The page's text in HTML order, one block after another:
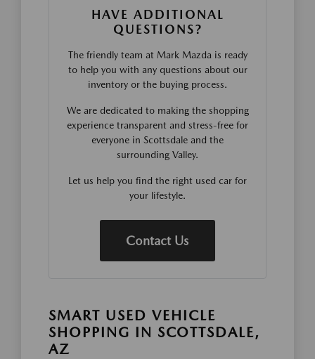
HAVE ADDITIONAL
QUESTIONS?
The friendly team at Mark Mazda is ready
to help you with any questions about our
inventory or the buying process.
We are dedicated to making the shopping
experience transparent and stress-free for
everyone in Scottsdale and the
surrounding Valley.
Let us help you find the right used car for
your lifestyle.
Contact Us
SMART USED VEHICLE
SHOPPING IN SCOTTSDALE,
AZ